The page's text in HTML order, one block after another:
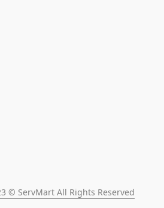
© ServMart All Rights Reserved